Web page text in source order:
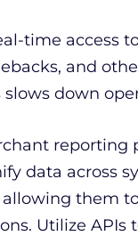
time access
and
down
reporting
data across
them
Utilize APIs